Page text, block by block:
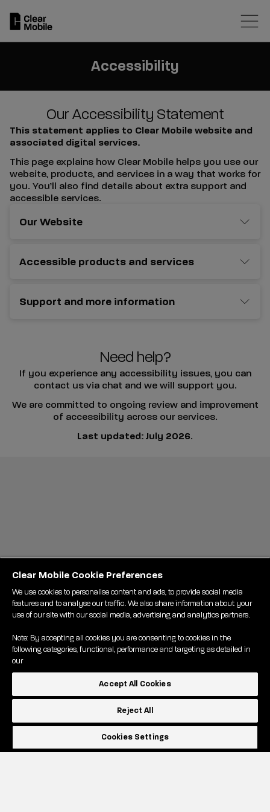
main
content
Accessibility
Our Accessibility Statement
This statement applies to Clear Mobile website and
associated digital services.
This page explains how Clear Mobile helps you use our
website, products, and services in a way that works for
you. You’ll also find details about extra support and
accessible services.
Our Website
Accessible products and services
Support and more information
Need help?
If you experience any accessibility issues, you can
contact us via chat and we will support you.
We are committed to ongoing review and improvement
of accessibility across our services.
Last updated: July 2026.
Clear Mobile Cookie Preferences
We use cookies to personalise content and ads, to provide social media
features and to analyse our traffic. We also share information about your
use of our site with our social media, advertising and analytics partners.
Note: By accepting all cookies you are consenting to cookies in the
following categories, functional, performance and targeting as detailed in
our
Accept All Cookies
Reject All
Cookies Settings